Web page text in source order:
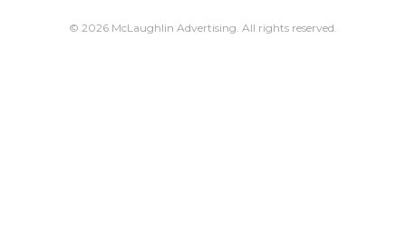
© 2026 McLaughlin Advertising. All rights reserved.